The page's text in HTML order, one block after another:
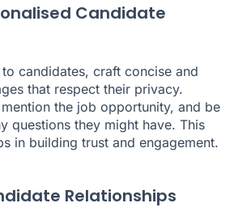
Candidate
candidates, craft concise and
that respect their privacy.
the job opportunity, and be
questions they might have. This
in building trust and engagement.
Relationships